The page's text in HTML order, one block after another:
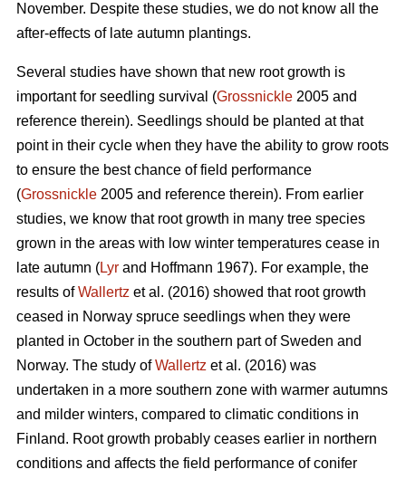
November. Despite these studies, we do not know all the
after-effects of late autumn plantings.
Several studies have shown that new root growth is
important for seedling survival (Grossnickle 2005 and
reference therein). Seedlings should be planted at that
point in their cycle when they have the ability to grow roots
to ensure the best chance of field performance
(Grossnickle 2005 and reference therein). From earlier
studies, we know that root growth in many tree species
grown in the areas with low winter temperatures cease in
late autumn (Lyr and Hoffmann 1967). For example, the
results ofWallertz et al. (2016) showed that root growth
ceased in Norway spruce seedlings when they were
planted in October in the southern part of Sweden and
Norway. The study ofWallertz et al. (2016) was
undertaken in a more southern zone with warmer autumns
and milder winters, compared to climatic conditions in
Finland. Root growth probably ceases earlier in northern
conditions and affects the field performance of conifer